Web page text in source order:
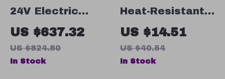
24V Electric
Pedal Go Kart –
Fun Outdoor Toy
for Kids
US $637.32
US $824.80
In Stock
Heat-Resistant
Wood Chips &
Briquette Holder
for BBQ
US $14.51
US $40.54
In Stock